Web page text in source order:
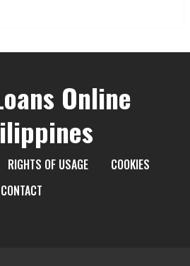
Online
RIGHTS OF USAGE
COOKIES
CONTACT